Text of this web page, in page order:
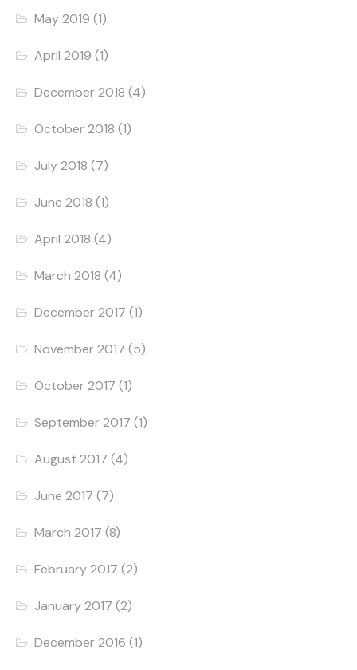
May 2019 (1)
April 2019 (1)
December 2018 (4)
October 2018 (1)
July 2018 (7)
June 2018 (1)
April 2018 (4)
March 2018 (4)
December 2017 (1)
November 2017 (5)
October 2017 (1)
September 2017 (1)
August 2017 (4)
June 2017 (7)
March 2017 (8)
February 2017 (2)
January 2017 (2)
December 2016 (1)